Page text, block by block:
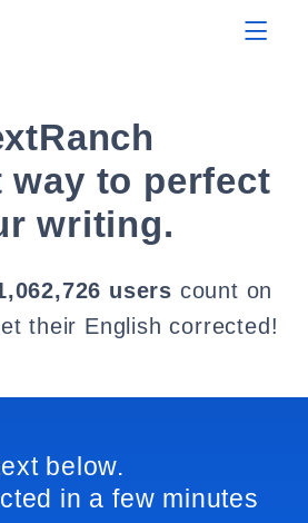
way to perfect
writing.
users count on
their English corrected!
below.
in a few minutes